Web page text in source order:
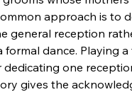
approach is to
general reception
formal dance. Playing
dedicating one
gives the